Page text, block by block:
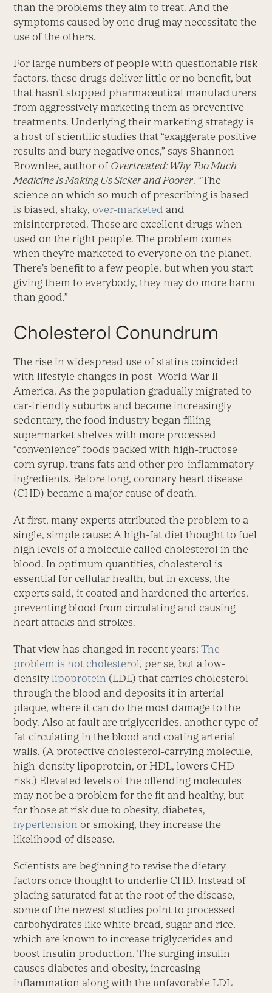
than the problems they aim to treat. And the
symptoms caused by one drug may necessitate the
use of the others.
For large numbers of people with questionable risk
factors, these drugs deliver little or no benefit, but
that hasn’t stopped pharmaceutical manufacturers
from aggressively marketing them as preventive
treatments. Underlying their marketing strategy is
a host of scientific studies that “exaggerate positive
results and bury negative ones,” says Shannon
Brownlee, author of Overtreated: Why Too Much
Medicine Is Making Us Sicker and Poorer. “The
science on which so much of prescribing is based
is biased, shaky, over-marketed and
misinterpreted. These are excellent drugs when
used on the right people. The problem comes
when they’re marketed to everyone on the planet.
There’s benefit to a few people, but when you start
giving them to everybody, they may do more harm
than good.”
Cholesterol Conundrum
The rise in widespread use of statins coincided
with lifestyle changes in post–World War II
America. As the population gradually migrated to
car-friendly suburbs and became increasingly
sedentary, the food industry began filling
supermarket shelves with more processed
“convenience” foods packed with high-fructose
corn syrup, trans fats and other pro-inflammatory
ingredients. Before long, coronary heart disease
(CHD) became a major cause of death.
At first, many experts attributed the problem to a
single, simple cause: A high-fat diet thought to fuel
high levels of a molecule called cholesterol in the
blood. In optimum quantities, cholesterol is
essential for cellular health, but in excess, the
experts said, it coated and hardened the arteries,
preventing blood from circulating and causing
heart attacks and strokes.
That view has changed in recent years:The
problem is not cholesterol, per se, but a low-
densitylipoprotein (LDL) that carries cholesterol
through the blood and deposits it in arterial
plaque, where it can do the most damage to the
body. Also at fault are triglycerides, another type of
fat circulating in the blood and coating arterial
walls. (A protective cholesterol-carrying molecule,
high-density lipoprotein, or HDL, lowers CHD
risk.) Elevated levels of the offending molecules
may not be a problem for the fit and healthy, but
for those at risk due to obesity, diabetes,
hypertension or smoking, they increase the
likelihood of disease.
Scientists are beginning to revise the dietary
factors once thought to underlie CHD. Instead of
placing saturated fat at the root of the disease,
some of the newest studies point to processed
carbohydrates like white bread, sugar and rice,
which are known to increase triglycerides and
boost insulin production. The surging insulin
causes diabetes and obesity, increasing
inflammation along with the unfavorable LDL